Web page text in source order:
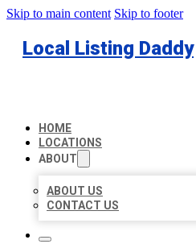
Skip to main content Skip to footer
Local Listing Daddy
HOME
LOCATIONS
ABOUT
ABOUT US
CONTACT US